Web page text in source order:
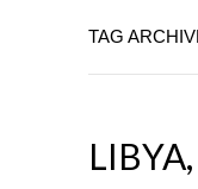
TAG
LIBYA,